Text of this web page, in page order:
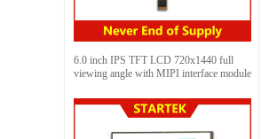
6.0 inch IPS TFT LCD 720x1440 full
viewing angle with MIPI interface module